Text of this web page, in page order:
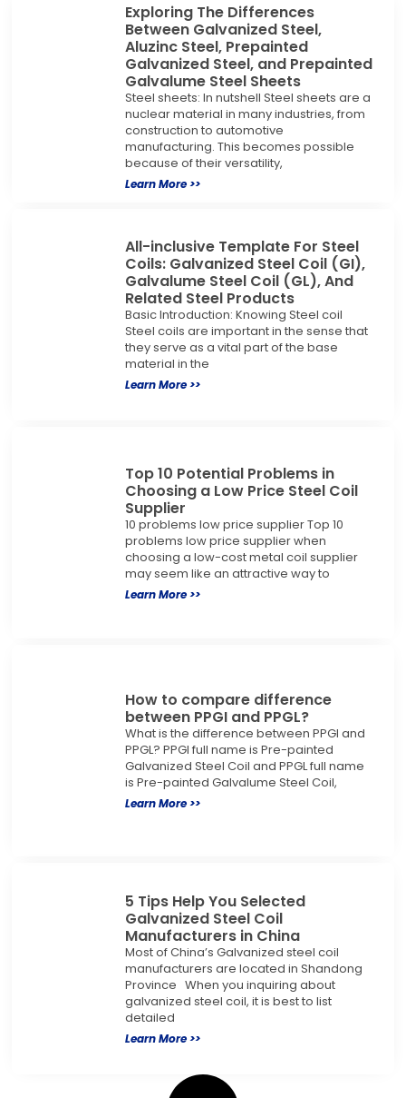
Exploring The Differences
Between Galvanized Steel,
Aluzinc Steel, Prepainted
Galvanized Steel, and Prepainted
Galvalume Steel Sheets
Steel sheets: In nutshell Steel sheets are a
nuclear material in many industries, from
construction to automotive
manufacturing. This becomes possible
because of their versatility,
Learn More >>
All-inclusive Template For Steel
Coils: Galvanized Steel Coil (GI),
Galvalume Steel Coil (GL), And
Related Steel Products
Basic Introduction: Knowing Steel coil
Steel coils are important in the sense that
they serve as a vital part of the base
material in the
Learn More >>
Top 10 Potential Problems in
Choosing a Low Price Steel Coil
Supplier
10 problems low price supplier Top 10
problems low price supplier when
choosing a low-cost metal coil supplier
may seem like an attractive way to
Learn More >>
How to compare difference
between PPGI and PPGL?
What is the difference between PPGI and
PPGL? PPGI full name is Pre-painted
Galvanized Steel Coil and PPGL full name
is Pre-painted Galvalume Steel Coil,
Learn More >>
5 Tips Help You Selected
Galvanized Steel Coil
Manufacturers in China
Most of China’s Galvanized steel coil
manufacturers are located in Shandong
Province When you inquiring about
galvanized steel coil, it is best to list
detailed
Learn More >>